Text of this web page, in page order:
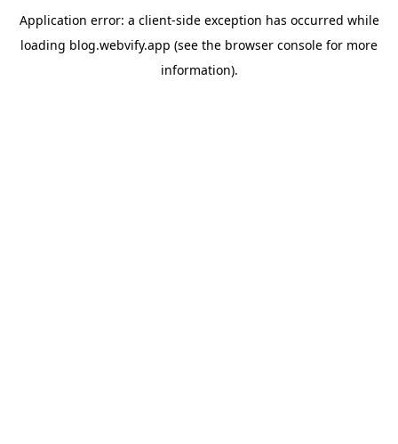
Application error: a client-side exception has occurred while
loading blog.webvify.app (see the browser console for more
information).